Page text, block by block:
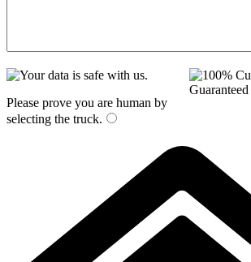
Please prove you are human by
selecting the truck.